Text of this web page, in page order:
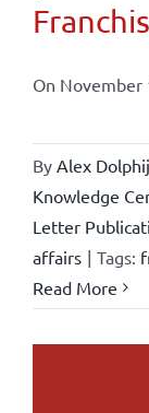
On November
By Alex
Knowledge
Letter
affairs | Tags:
Read More